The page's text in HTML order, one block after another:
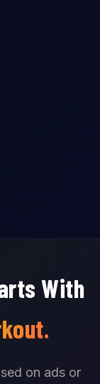
With
on ads or